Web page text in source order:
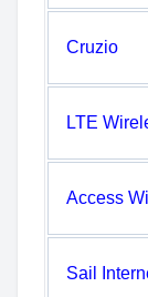
Cruzio
LTE
Access
Sail